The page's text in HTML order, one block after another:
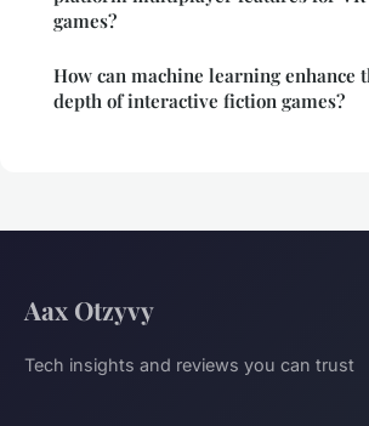
games?
How can machine learning enhance
depth of interactive fiction games?
Aax Otzyvy
Tech insights and reviews you can trust